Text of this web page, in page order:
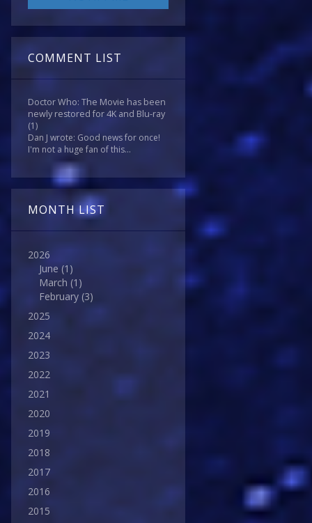
COMMENT LIST
Doctor Who: The Movie has been
newly restored for 4K and Blu-ray
(1)
Dan J wrote: Good news for once!
I'm not a huge fan of this...
MONTH LIST
2026
June (1)
March (1)
February (3)
2025
2024
2023
2022
2021
2020
2019
2018
2017
2016
2015